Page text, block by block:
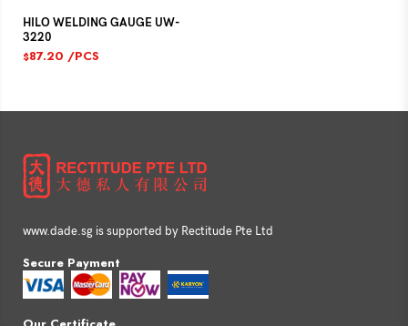
HILO WELDING GAUGE UW-
3220
$87.20 /PCS
www.dade.sg is supported by Rectitude Pte Ltd
Secure Payment